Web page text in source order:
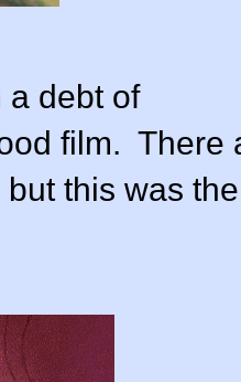
a debt of
film. There
this was the